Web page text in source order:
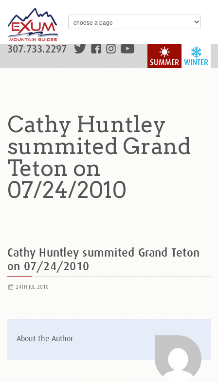
WINTER
SUMMER
307.733.2297
Cathy Huntley
summited Grand
Teton on
07/24/2010
Cathy Huntley summited Grand Teton
on 07/24/2010
24TH JUL 2010
About The Author